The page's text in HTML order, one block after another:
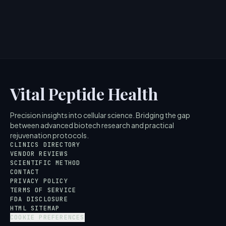
Vital Peptide Health
Precision insights into cellular science. Bridging the gap
between advanced biotech research and practical
rejuvenation protocols.
CLINICS DIRECTORY
VENDOR REVIEWS
SCIENTIFIC METHOD
CONTACT
PRIVACY POLICY
TERMS OF SERVICE
FDA DISCLOSURE
HTML SITEMAP
COOKIE PREFERENCES